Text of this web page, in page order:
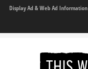
Display Ad & Web Ad Information